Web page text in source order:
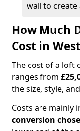
wall to create
How Much
Cost in
The cost of a loft
ranges from
the size, style,
Costs are mainly
conversion